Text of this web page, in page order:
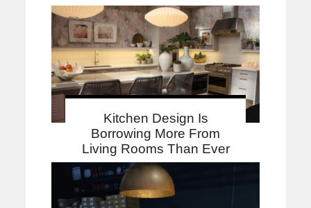
Kitchen Design Is
Borrowing More From
Living Rooms Than Ever